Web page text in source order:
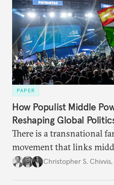
PAPER
How Populist Middle
Reshaping Global
There is a transnational
movement that links
movement that extends
Christopher S. Chivvis,